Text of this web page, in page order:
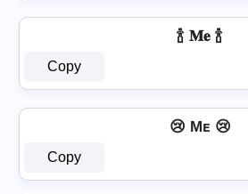
🍾 𝐌𝐞 🍾
Copy
😢 Mᴇ 😢
Copy